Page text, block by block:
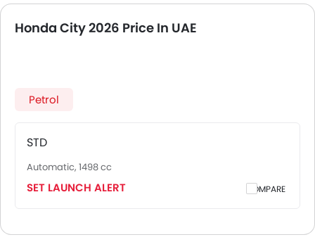
Honda City 2026 Price In UAE
Petrol
STD
Automatic, 1498 cc
SET LAUNCH ALERT COMPARE